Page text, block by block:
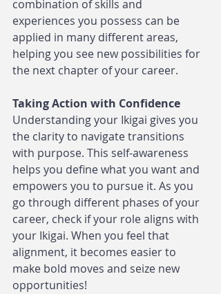
combination of skills and
experiences you possess can be
applied in many different areas,
helping you see new possibilities for
the next chapter of your career.
Taking Action with Confidence
Understanding your Ikigai gives you
the clarity to navigate transitions
with purpose. This self-awareness
helps you define what you want and
empowers you to pursue it. As you
go through different phases of your
career, check if your role aligns with
your Ikigai. When you feel that
alignment, it becomes easier to
make bold moves and seize new
opportunities!